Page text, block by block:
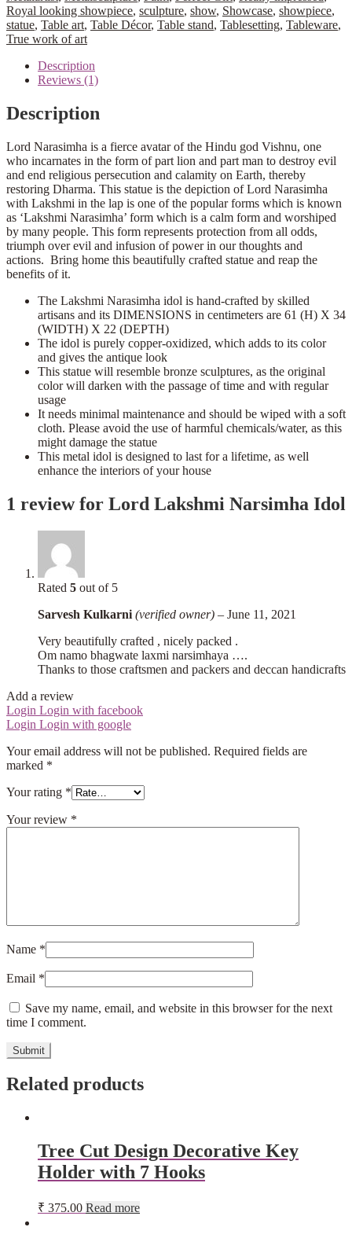
Royal looking showpiece, sculpture, show, Showcase, showpiece,
statue, Table art, Table Décor, Table stand, Tablesetting, Tableware,
True work of art
Description
Reviews (1)
Description
Lord Narasimha is a fierce avatar of the Hindu god Vishnu, one
who incarnates in the form of part lion and part man to destroy evil
and end religious persecution and calamity on Earth, thereby
restoring Dharma. This statue is the depiction of Lord Narasimha
with Lakshmi in the lap is one of the popular forms which is known
as ‘Lakshmi Narasimha’ form which is a calm form and worshiped
by many people. This form represents protection from all odds,
triumph over evil and infusion of power in our thoughts and
actions. Bring home this beautifully crafted statue and reap the
benefits of it.
The Lakshmi Narasimha idol is hand-crafted by skilled
artisans and its DIMENSIONS in centimeters are 61 (H) X 34
(WIDTH) X 22 (DEPTH)
The idol is purely copper-oxidized, which adds to its color
and gives the antique look
This statue will resemble bronze sculptures, as the original
color will darken with the passage of time and with regular
usage
It needs minimal maintenance and should be wiped with a soft
cloth. Please avoid the use of harmful chemicals/water, as this
might damage the statue
This metal idol is designed to last for a lifetime, as well
enhance the interiors of your house
1 review for Lord Lakshmi Narsimha Idol
Rated 5 out of 5
Sarvesh Kulkarni (verified owner) – June 11, 2021
Very beautifully crafted , nicely packed .
Om namo bhagwate laxmi narsimhaya ….
Thanks to those craftsmen and packers and deccan handicrafts
Add a review
Login Login with facebook
Login Login with google
Your email address will not be published. Required fields are
marked *
Your rating *
Your review *
Name *
Email *
Save my name, email, and website in this browser for the next
time I comment.
Related products
Tree Cut Design Decorative Key
Holder with 7 Hooks
₹ 375.00 Read more